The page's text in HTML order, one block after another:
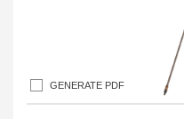
GENERATE PDF